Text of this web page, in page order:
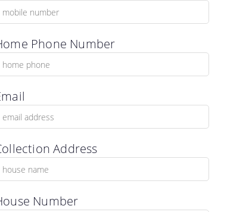
Phone Number
Address
Number